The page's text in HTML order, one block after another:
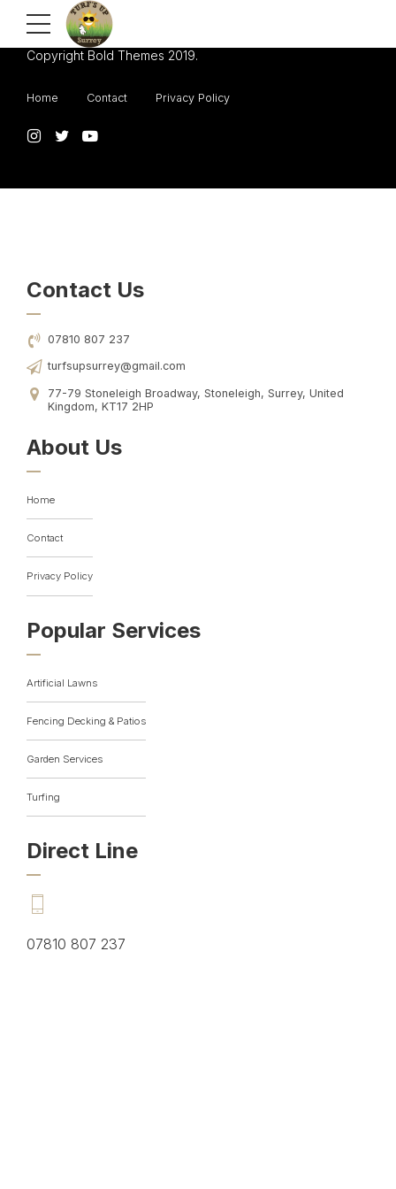
Copyright Bold Themes 2019.
Home Contact Privacy Policy
Contact Us
07810 807 237
turfsupsurrey@gmail.com
77-79 Stoneleigh Broadway, Stoneleigh, Surrey, United
Kingdom, KT17 2HP
About Us
Home
Contact
Privacy Policy
Popular Services
Artificial Lawns
Fencing Decking & Patios
Garden Services
Turfing
Direct Line
07810 807 237